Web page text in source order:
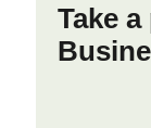
Take